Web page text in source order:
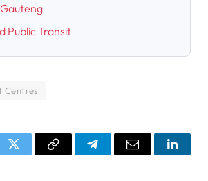
Public Transit
Centres
Twitter Copy
TelegramEmail